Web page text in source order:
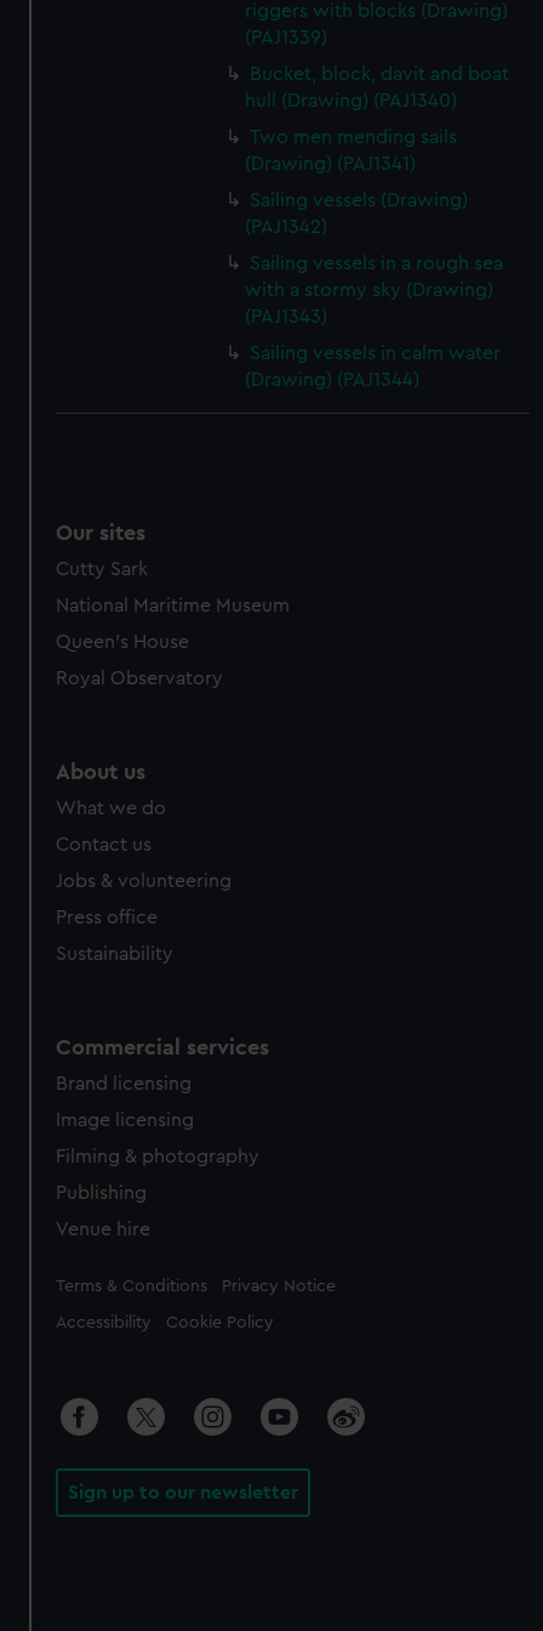
We’d like to use additional cookies to remember your
preferences, understand how our website is used, and to
help us improve it. We may also use cookies to tailor our
marketing to your interests and deliver embedded content
from third-party sources. You can choose to allow all
cookies, change your preferences or opt-out at any time.
riggers with blocks (Drawing)
(PAJ1339)
Bucket, block, davit and boat
hull (Drawing) (PAJ1340)
Two men mending sails
(Drawing) (PAJ1341)
Sailing vessels (Drawing)
(PAJ1342)
Sailing vessels in a rough sea
with a stormy sky (Drawing)
(PAJ1343)
Sailing vessels in calm water
(Drawing) (PAJ1344)
Our sites
Cutty Sark
National Maritime Museum
Queen's House
Royal Observatory
About us
What we do
Contact us
Jobs & volunteering
Press office
Sustainability
Commercial services
Brand licensing
Image licensing
Filming & photography
Publishing
Venue hire
Legal
Terms & Conditions Privacy Notice
Accessibility Cookie Policy
Sign up to our newsletter